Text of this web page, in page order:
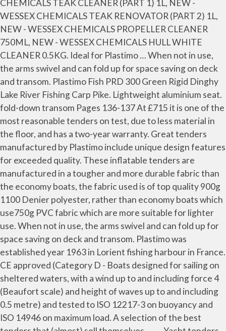
CHEMICALS TEAK CLEANER (PART 1) 1L, NEW -
WESSEX CHEMICALS TEAK RENOVATOR (PART 2) 1L,
NEW - WESSEX CHEMICALS PROPELLER CLEANER
750ML, NEW - WESSEX CHEMICALS HULL WHITE
CLEANER 0.5KG. Ideal for Plastimo … When not in use,
the arms swivel and can fold up for space saving on deck
and transom. Plastimo Fish PRD 300 Green Rigid Dinghy
Lake River Fishing Carp Pike. Lightweight aluminium seat.
fold-down transom Pages 136-137 At £715 it is one of the
most reasonable tenders on test, due to less material in
the floor, and has a two-year warranty. Great tenders
manufactured by Plastimo include unique design features
for exceeded quality. These inflatable tenders are
manufactured in a tougher and more durable fabric than
the economy boats, the fabric used is of top quality 900g
1100 Denier polyester, rather than economy boats which
use750g PVC fabric which are more suitable for lighter
use. When not in use, the arms swivel and can fold up for
space saving on deck and transom. Plastimo was
established year 1963 in Lorient fishing harbour in France.
CE approved (Category D - Boats designed for sailing on
sheltered waters, with a wind up to and including force 4
(Beaufort scale) and height of waves up to and including
0.5 metre) and tested to ISO 12217-3 on buoyancy and
ISO 14946 on maximum load. A selection of the best